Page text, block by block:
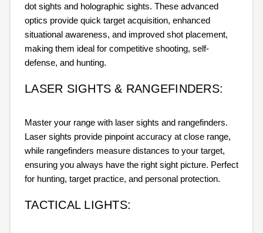
dot sights and holographic sights. These advanced
optics provide quick target acquisition, enhanced
situational awareness, and improved shot placement,
making them ideal for competitive shooting, self-
defense, and hunting.
LASER SIGHTS & RANGEFINDERS:
Master your range with laser sights and rangefinders.
Laser sights provide pinpoint accuracy at close range,
while rangefinders measure distances to your target,
ensuring you always have the right sight picture. Perfect
for hunting, target practice, and personal protection.
TACTICAL LIGHTS: